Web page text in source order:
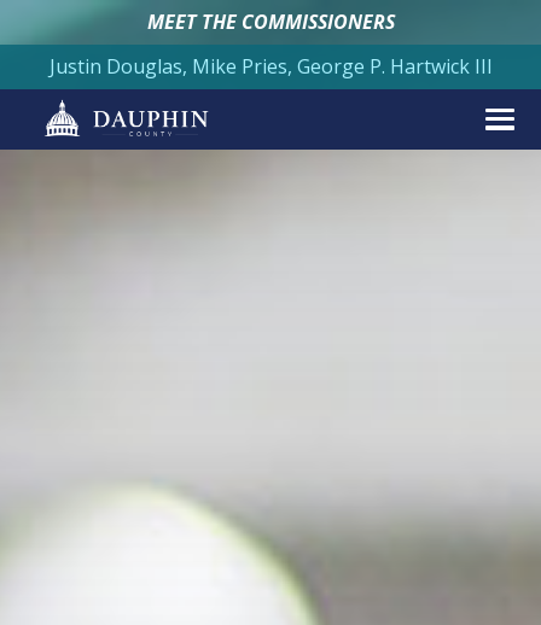
MEET THE COMMISSIONERS
Justin Douglas, Mike Pries, George P. Hartwick III